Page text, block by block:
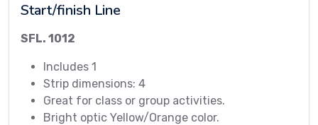
Start/finish Line
SFL. 1012
Includes 1
Strip dimensions: 4
Great for class or group activities.
Bright optic Yellow/Orange color.